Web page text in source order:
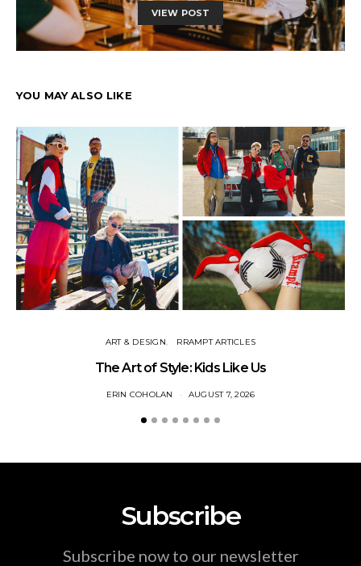
VIEW POST
YOU MAY ALSO LIKE
ART & DESIGN RRAMPT ARTICLES
The Art of Style: Kids Like Us
ERIN COHOLAN AUGUST 7, 2026
Subscribe
Subscribe now to our newsletter